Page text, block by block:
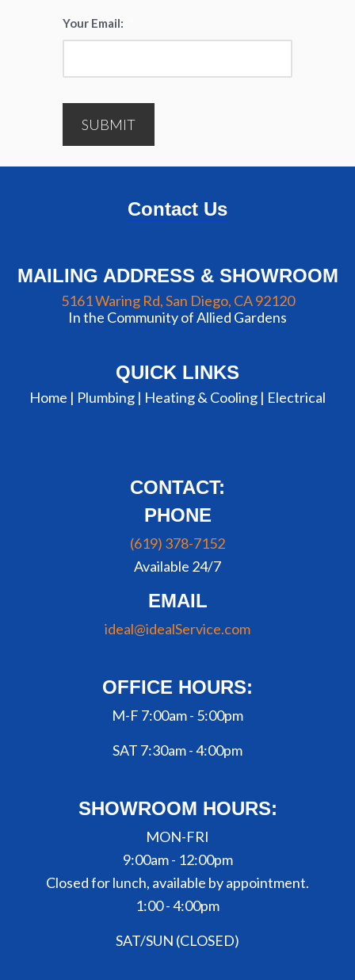
Your Email:
SUBMIT
Contact Us
MAILING ADDRESS & SHOWROOM
5161 Waring Rd, San Diego, CA 92120
In the Community of Allied Gardens
QUICK LINKS
Home | Plumbing | Heating & Cooling | Electrical
CONTACT:
PHONE
(619) 378-7152
Available 24/7
EMAIL
ideal@idealService.com
OFFICE HOURS:
M-F 7:00am - 5:00pm
SAT 7:30am - 4:00pm
SHOWROOM HOURS:
MON-FRI
9:00am - 12:00pm
Closed for lunch, available by appointment.
1:00 - 4:00pm
SAT/SUN (CLOSED)